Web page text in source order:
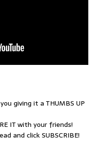
giving it a THUMBS UP
IT with your friends!
and click SUBSCRIBE!